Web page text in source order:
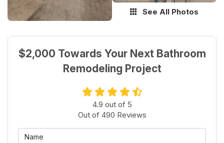
See All Photos
$2,000 Towards Your Next Bathroom
Remodeling Project
4.9 out of 5
Out of 490 Reviews